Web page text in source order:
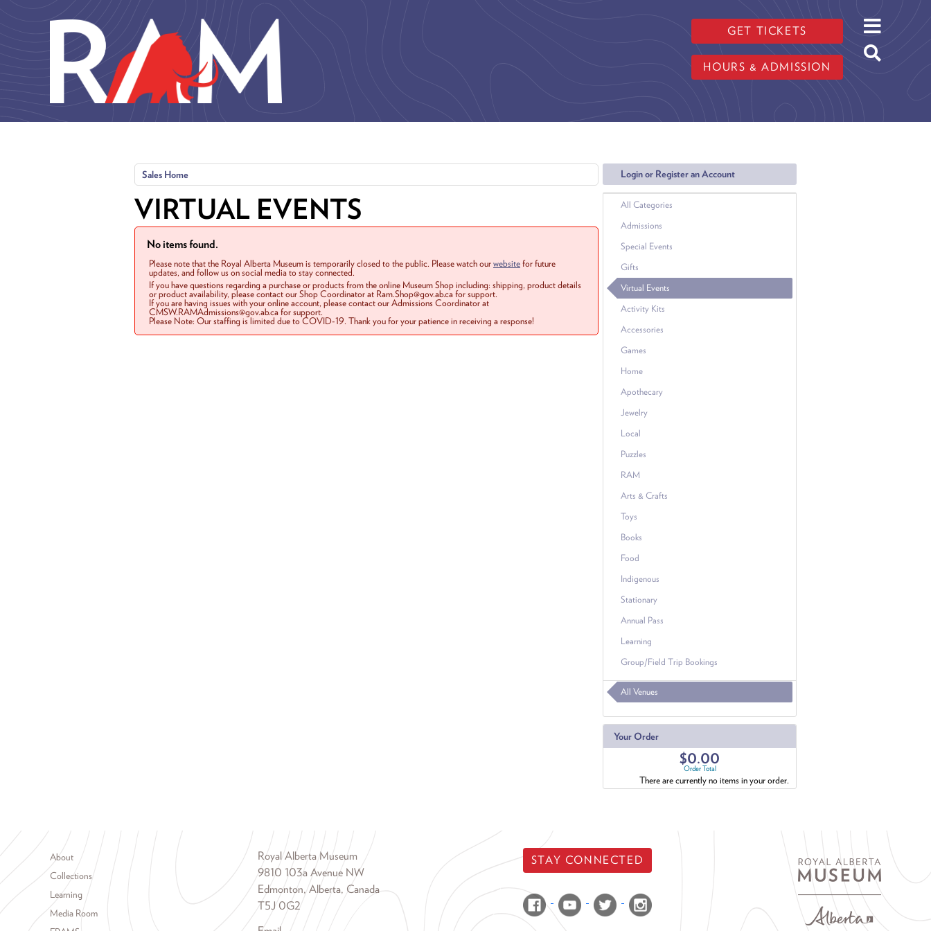
GET TICKETS
HOURS & ADMISSION
Login or Register an Account
All Categories
Admissions
Special Events
Gifts
Virtual Events
Activity Kits
Accessories
Games
Home
Apothecary
Jewelry
Local
Puzzles
RAM
Arts & Crafts
Toys
Books
Food
Indigenous
Stationary
Annual Pass
Learning
Group/Field Trip Bookings
All Venues
Your Order
$0.00
Order Total
There are currently no items in your order.
Sales Home
VIRTUAL EVENTS
No items found.
Please note that the Royal Alberta Museum is temporarily closed to the public. Please watch ourwebsitefor future
updates, and follow us on social media to stay connected.
If you have questions regarding a purchase or products from the online Museum Shop including: shipping, product details
or product availability, please contact our Shop Coordinator at Ram.Shop@gov.ab.ca for support.
If you are having issues with your online account, please contact our Admissions Coordinator at
CMSW.RAMAdmissions@gov.ab.ca for support.
Please Note: Our staffing is limited due to COVID-19. Thank you for your patience in receiving a response!
Footer menu
About
Collections
Learning
Media Room
Royal Alberta Museum
9810 103a Avenue NW
Edmonton, Alberta, Canada
T5J 0G2
STAY CONNECTED